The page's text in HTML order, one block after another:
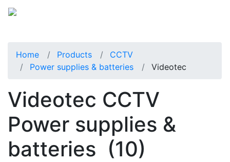
Home Products
CCTV
Power supplies & batteries
Videotec
Videotec CCTV
Power supplies &
batteries (10)